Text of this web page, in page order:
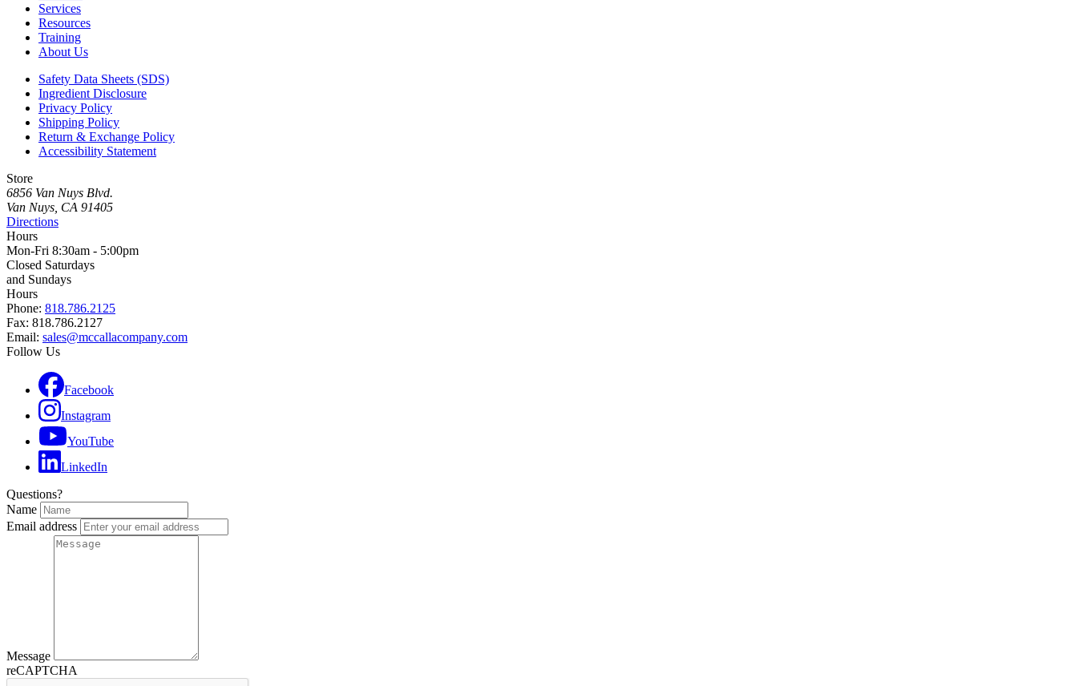
Services
Resources
Training
About Us
Safety Data Sheets (SDS)
Ingredient Disclosure
Privacy Policy
Shipping Policy
Return & Exchange Policy
Accessibility Statement
Store
6856 Van Nuys Blvd.
Van Nuys, CA 91405
Directions
Hours
Mon-Fri 8:30am - 5:00pm
Closed Saturdays
and Sundays
Hours
Phone: 818.786.2125
Fax: 818.786.2127
Email: sales@mccallacompany.com
Follow Us
Facebook
Instagram
YouTube
LinkedIn
Questions?
Name
Email address
Message
reCAPTCHA